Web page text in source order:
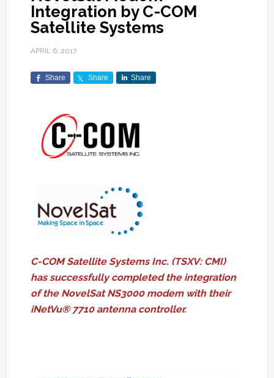
Integration by C-COM
Satellite Systems
APRIL 6, 2017
Share Share Share
C-COM Satellite Systems Inc. (TSXV: CMI)
has successfully completed the integration
of the NovelSat NS3000 modem with their
iNetVu® 7710 antenna controller.